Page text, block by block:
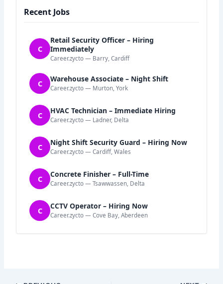
Recent Jobs
C
Retail Security Officer – Hiring
Immediately
Career.zycto — Barry, Cardiff
C Warehouse Associate – Night Shift
Career.zycto — Murton, York
C HVAC Technician – Immediate Hiring
Career.zycto — Ladner, Delta
C Night Shift Security Guard – Hiring Now
Career.zycto — Cardiff, Wales
C Concrete Finisher – Full-Time
Career.zycto — Tsawwassen, Delta
C CCTV Operator – Hiring Now
Career.zycto — Cove Bay, Aberdeen